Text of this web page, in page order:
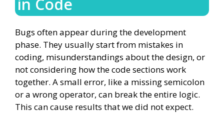
Bugs often appear during the development
phase. They usually start from mistakes in
coding, misunderstandings about the design, or
not considering how the code sections work
together. A small error, like a missing semicolon
or a wrong operator, can break the entire logic.
This can cause results that we did not expect.